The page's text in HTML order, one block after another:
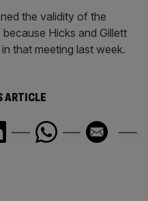
the validity of the
Hicks and Gillett
that meeting last week.
ARTICLE